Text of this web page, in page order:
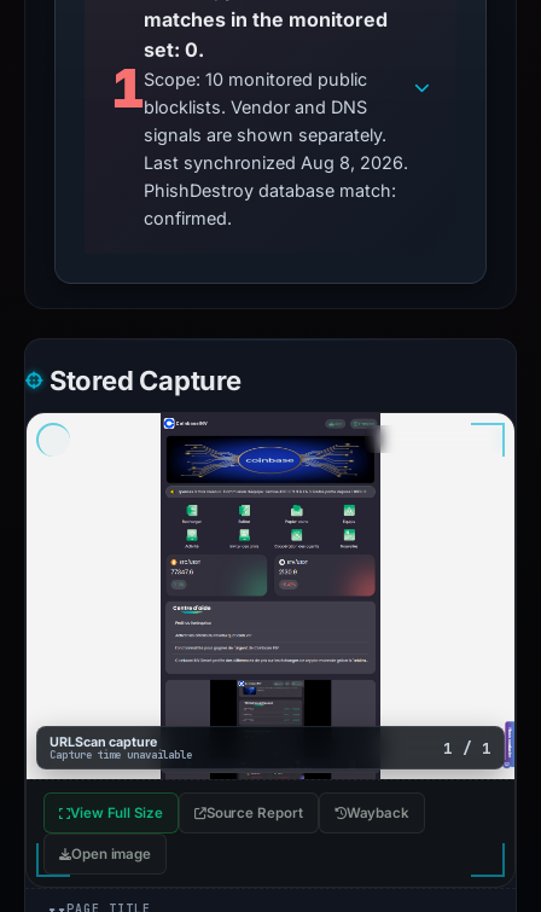
1
matches in the monitored
set: 0.
Scope: 10 monitored public
blocklists. Vendor and DNS
signals are shown separately.
Last synchronized Aug 8, 2026.
PhishDestroy database match:
confirmed.
Stored Capture
URLScan capture
Capture time unavailable 1 / 1
View Full Size Source Report Wayback
Open image